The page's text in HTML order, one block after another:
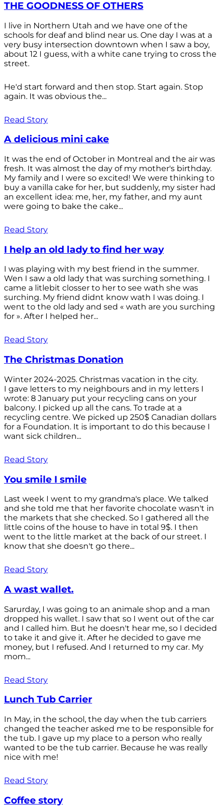
THE GOODNESS OF OTHERS
I live in Northern Utah and we have one of the
schools for deaf and blind near us. One day I was at a
very busy intersection downtown when I saw a boy,
about 12 I guess, with a white cane trying to cross the
street.
He'd start forward and then stop. Start again. Stop
again. It was obvious the...
Read Story
A delicious mini cake
It was the end of October in Montreal and the air was
fresh. It was almost the day of my mother's birthday.
My family and I were so excited! We were thinking to
buy a vanilla cake for her, but suddenly, my sister had
an excellent idea: me, her, my father, and my aunt
were going to bake the cake...
Read Story
I help an old lady to find her way
I was playing with my best friend in the summer.
Wen I saw a old lady that was surching something. I
came a litlebit closser to her to see wath she was
surching. My friend didnt know wath I was doing. I
went to the old lady and sed « wath are you surching
for ». After I helped her...
Read Story
The Christmas Donation
Winter 2024-2025. Christmas vacation in the city.
I gave letters to my neighbours and in my letters I
wrote: 8 January put your recycling cans on your
balcony. I picked up all the cans. To trade at a
recycling centre. We picked up 250$ Canadian dollars
for a Foundation. It is important to do this because I
want sick children...
Read Story
You smile I smile
Last week I went to my grandma's place. We talked
and she told me that her favorite chocolate wasn't in
the markets that she checked. So I gathered all the
little coins of the house to have in total 9$. I then
went to the little market at the back of our street. I
know that she doesn't go there...
Read Story
A wast wallet.
Sarurday, I was going to an animale shop and a man
dropped his wallet. I saw that so I went out of the car
and I called him. But he doesn't hear me, so I decided
to take it and give it. After he decided to gave me
money, but I refused. And I returned to my car. My
mom...
Read Story
Lunch Tub Carrier
In May, in the school, the day when the tub carriers
changed the teacher asked me to be responsible for
the tub. I gave up my place to a person who really
wanted to be the tub carrier. Because he was really
nice with me!
Read Story
Coffee story